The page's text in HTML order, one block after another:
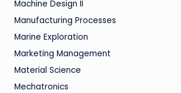
Machine Design II
Manufacturing Processes
Marine Exploration
Marketing Management
Material Science
Mechatronics